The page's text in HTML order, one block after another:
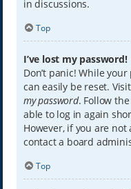
in discussions.
Top
I’ve lost my password!
Don’t panic! While
can easily be reset.
my password. Follow
able to log in again
However, if you are
contact a board
Top